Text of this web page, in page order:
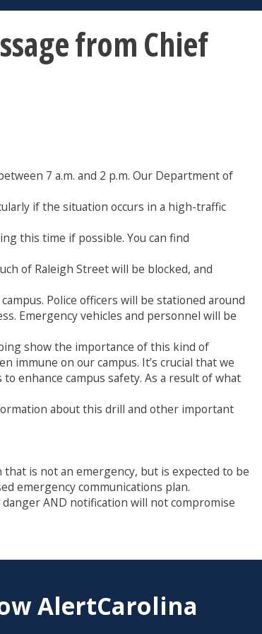
from Chief
7 a.m. and 2 p.m. Our Department of
if the situation occurs in a high-traffic
this time if possible. You can find
of Raleigh Street will be blocked, and
Police officers will be stationed around
Emergency vehicles and personnel will be
show the importance of this kind of
immune on our campus. It’s crucial that we
enhance campus safety. As a result of what
about this drill and other important
is not an emergency, but is expected to be
emergency communications plan.
AND notification will not compromise
AlertCarolina